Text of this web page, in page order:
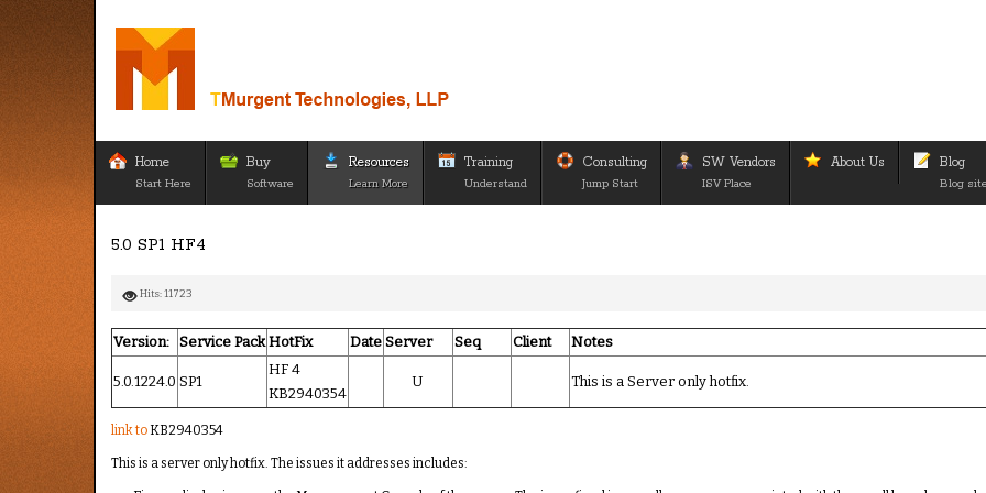
Home
Start Here
Buy
Software
Resources
Learn More
Training
Understand
Consulting
Jump Start
SW Vendors
ISV Place
About Us Blog
Blog
5.0 SP1 HF4
Hits: 11723
Version: Service Pack HotFix Date Server Seq Client Notes
5.0.1224.0 SP1
HF 4
KB2940354
U This is a Server only hotfix.
link to KB2940354
This is a server only hotfix. The issues it addresses includes: